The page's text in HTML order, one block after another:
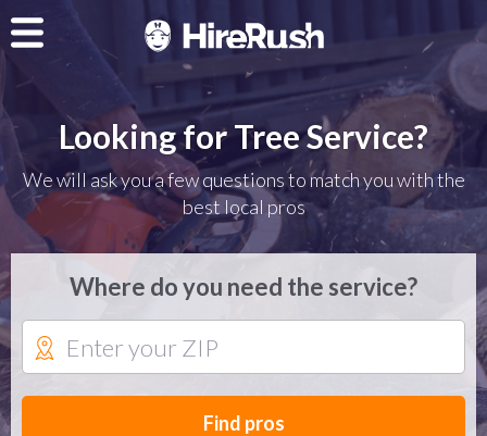
Looking for Tree Service?
We will ask you a few questions to match you with the
best local pros
Where do you need the service?
Find pros